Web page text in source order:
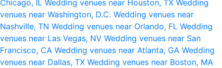
Chicago, IL Wedding venues near Houston, TX Wedding
venues near Washington, D.C. Wedding venues near
Nashville, TN Wedding venues near Orlando, FL Wedding
venues near Las Vegas, NV Wedding venues near San
Francisco, CA Wedding venues near Atlanta, GA Wedding
venues near Dallas, TX Wedding venues near Boston, MA